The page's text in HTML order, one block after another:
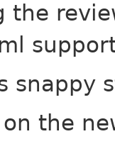
the
snappy
the